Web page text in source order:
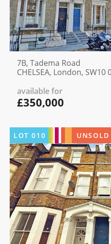
7B, Tadema Road
CHELSEA, London, SW10
available for
£350,000
LOT010 UNSOLD